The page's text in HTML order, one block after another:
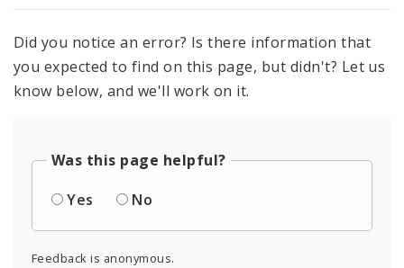
Did you notice an error? Is there information that
you expected to find on this page, but didn't? Let us
know below, and we'll work on it.
Was this page helpful?
Yes
No
Feedback is anonymous.